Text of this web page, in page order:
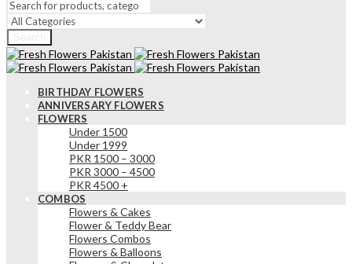
BIRTHDAY FLOWERS
ANNIVERSARY FLOWERS
FLOWERS
Under 1500
Under 1999
PKR 1500 – 3000
PKR 3000 – 4500
PKR 4500 +
COMBOS
Flowers & Cakes
Flower & Teddy Bear
Flowers Combos
Flowers & Balloons